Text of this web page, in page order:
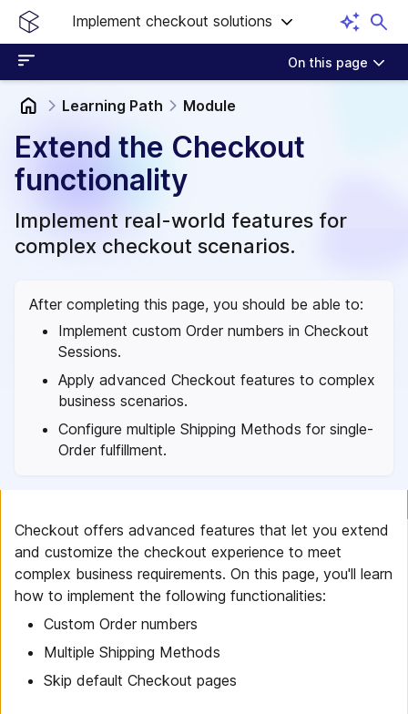
Implement checkout solutions
On this page
Learning Path Module
Extend the Checkout
functionality
Implement real-world features for
complex checkout scenarios.
After completing this page, you should be able to:
Implement custom Order numbers in Checkout
Sessions.
Apply advanced Checkout features to complex
business scenarios.
Configure multiple Shipping Methods for single-
Order fulfillment.
Checkout offers advanced features that let you extend
and customize the checkout experience to meet
complex business requirements. On this page, you'll learn
how to implement the following functionalities:
Custom Order numbers
Multiple Shipping Methods
Skip default Checkout pages